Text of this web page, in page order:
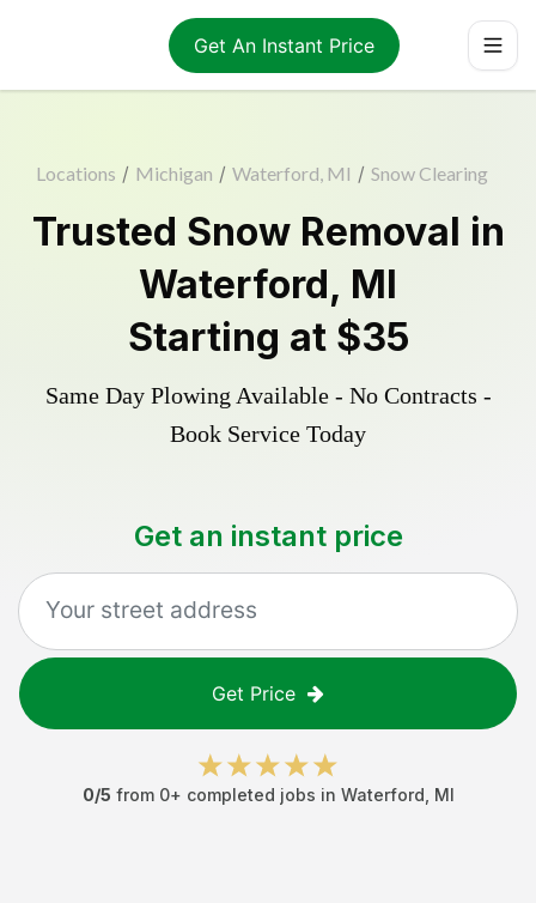
Get An Instant Price
Locations / Michigan / Waterford, MI / Snow Clearing
Trusted Snow Removal in
Waterford, MI
Starting at $35
Same Day Plowing Available - No Contracts -
Book Service Today
Get an instant price
Get Price
0/5 from 0+ completed jobs in Waterford MI